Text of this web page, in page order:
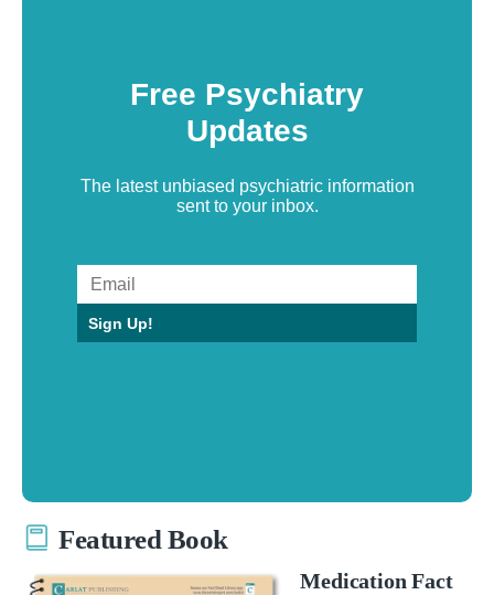
Free Psychiatry
Updates
The latest unbiased psychiatric information
sent to your inbox.
Sign Up!
Featured Book
Medication Fact